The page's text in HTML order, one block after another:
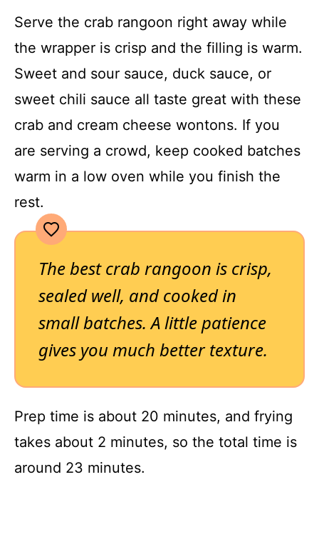
Serve the crab rangoon right away while
the wrapper is crisp and the filling is warm.
Sweet and sour sauce, duck sauce, or
sweet chili sauce all taste great with these
crab and cream cheese wontons. If you
are serving a crowd, keep cooked batches
warm in a low oven while you finish the
rest.
The best crab rangoon is crisp,
sealed well, and cooked in
small batches. A little patience
gives you much better texture.
Prep time is about 20 minutes, and frying
takes about 2 minutes, so the total time is
around 23 minutes.